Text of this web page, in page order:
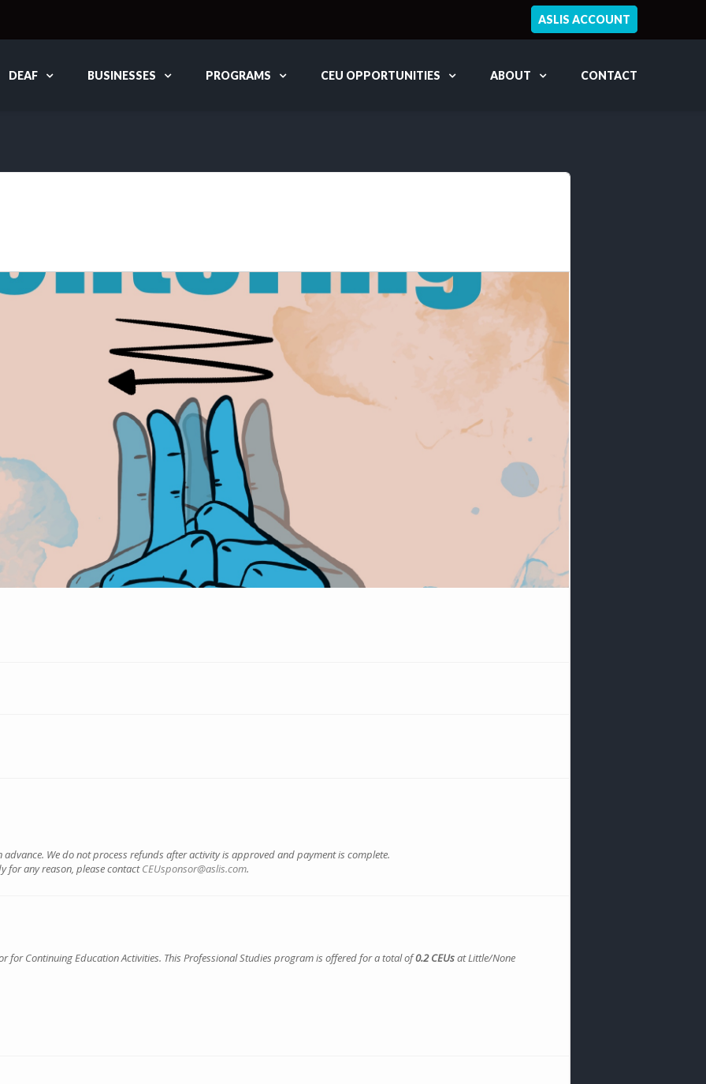
ASLIS ACCOUNT
DEAF BUSINESSES PROGRAMS CEU OPPORTUNITIES ABOUT CONTACT
advance. We do not process refunds after activity is approved and payment is complete.
for any reason, please contactCEUsponsor@aslis.com.
for Continuing Education Activities. This Professional Studies program is offered for a total of0.2 CEUsat Little/None